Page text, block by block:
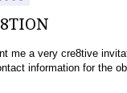
me a very cre8tive
information for the